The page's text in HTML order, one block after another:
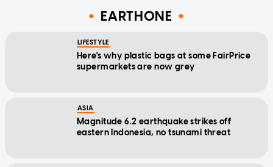
EARTHONE
LIFESTYLE
Here's why plastic bags at some FairPrice
supermarkets are now grey
ASIA
Magnitude 6.2 earthquake strikes off
eastern Indonesia, no tsunami threat